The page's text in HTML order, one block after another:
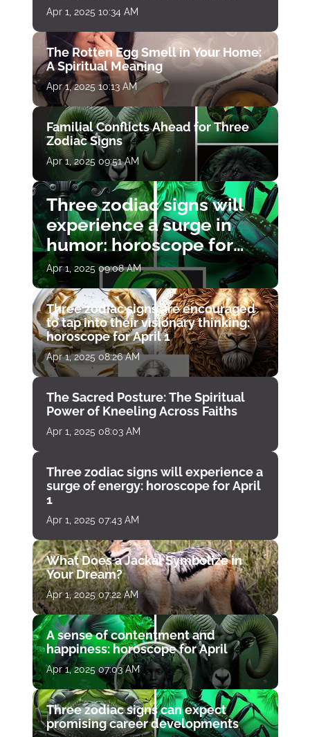
Apr 1, 2025 10:34 AM
The Rotten Egg Smell in Your Home:
A Spiritual Meaning
Apr 1, 2025 10:13 AM
Familial Conflicts Ahead for Three
Zodiac Signs
Apr 1, 2025 09:51 AM
Three zodiac signs will
experience a surge in
humor: horoscope for
April 1
Apr 1, 2025 09:08 AM
Three zodiac signs are encouraged
to tap into their visionary thinking:
horoscope for April 1
Apr 1, 2025 08:26 AM
The Sacred Posture: The Spiritual
Power of Kneeling Across Faiths
Apr 1, 2025 08:03 AM
Three zodiac signs will experience a
surge of energy: horoscope for April
1
Apr 1, 2025 07:43 AM
What Does a Jackal Symbolize in
Your Dream?
Apr 1, 2025 07:22 AM
A sense of contentment and
happiness: horoscope for April
Apr 1, 2025 07:03 AM
Three zodiac signs can expect
promising career developments